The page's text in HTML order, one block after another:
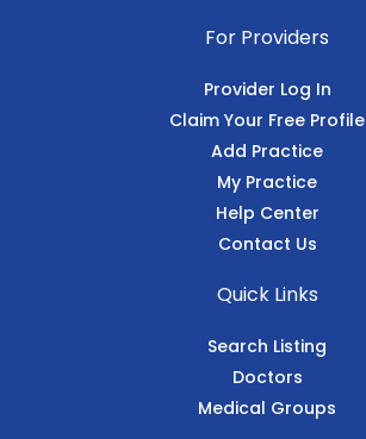
For Providers
Provider Log In
Claim Your Free Profile
Add Practice
My Practice
Help Center
Contact Us
Quick Links
Search Listing
Doctors
Medical Groups